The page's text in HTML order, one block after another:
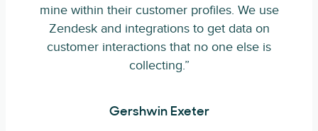
mine within their customer profiles. We use
Zendesk and integrations to get data on
customer interactions that no one else is
collecting.”
Gershwin Exeter